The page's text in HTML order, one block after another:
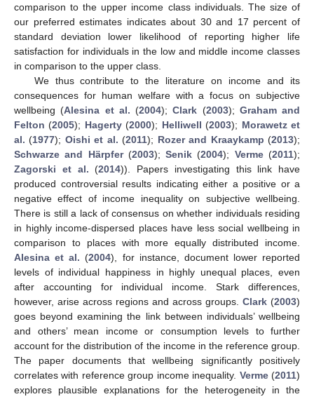
comparison to the upper income class individuals. The size of
our preferred estimates indicates about 30 and 17 percent of
standard deviation lower likelihood of reporting higher life
satisfaction for individuals in the low and middle income classes
in comparison to the upper class.
We thus contribute to the literature on income and its
consequences for human welfare with a focus on subjective
wellbeing (Alesina et al. (2004);Clark (2003); Graham and
Felton (2005); Hagerty(2000); Helliwell (2003); Morawetz et
al. (1977); Oishi et al. (2011); Rozer and Kraaykamp (2013);
Schwarze and Härpfer(2003);Senik (2004); Verme(2011);
Zagorski et al. (2014)). Papers investigating this link have
produced controversial results indicating either a positive or a
negative effect of income inequality on subjective wellbeing.
There is still a lack of consensus on whether individuals residing
in highly income-dispersed places have less social wellbeing in
comparison to places with more equally distributed income.
Alesina et al. (2004), for instance, document lower reported
levels of individual happiness in highly unequal places, even
after accounting for individual income. Stark differences,
however, arise across regions and across groups. Clark (2003)
goes beyond examining the link between individuals’ wellbeing
and others’ mean income or consumption levels to further
account for the distribution of the income in the reference group.
The paper documents that wellbeing significantly positively
correlates with reference group income inequality. Verme(2011)
explores plausible explanations for the heterogeneity in the